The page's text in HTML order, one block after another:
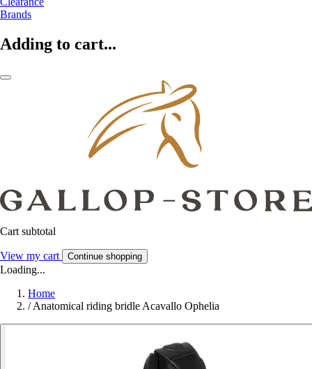
Brands
Adding to cart...
Cart subtotal
View my cart Continue shopping
Loading...
Home
/ Anatomical riding bridle Acavallo Ophelia